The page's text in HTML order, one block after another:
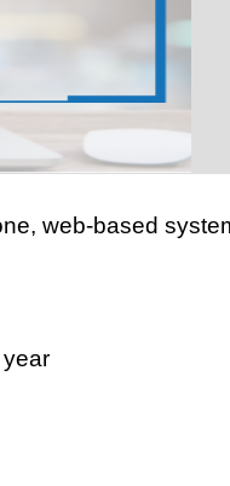
web-based